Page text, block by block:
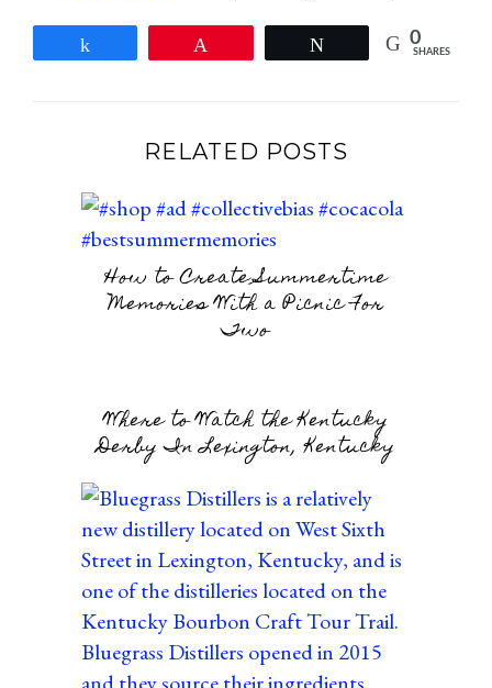
0
SHARES
RELATED POSTS
How to Create Summertime
Memories With a Picnic For
Two
Where to Watch the Kentucky
Derby In Lexington, Kentucky